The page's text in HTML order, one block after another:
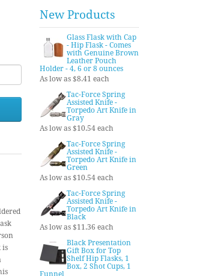
is
New Products
Glass Flask with Cap
- Hip Flask - Comes
with Genuine Brown
Leather Pouch
Holder - 4, 6 or 8 ounces
As low as $8.41 each
Tac-Force Spring
Assisted Knife -
Torpedo Art Knife in
Gray
As low as $10.54 each
Tac-Force Spring
Assisted Knife -
Torpedo Art Knife in
Green
As low as $10.54 each
Tac-Force Spring
Assisted Knife -
Torpedo Art Knife in
Black
As low as $11.36 each
Black Presentation
Gift Box for Top
Shelf Hip Flasks, 1
Box, 2 Shot Cups, 1
Funnel